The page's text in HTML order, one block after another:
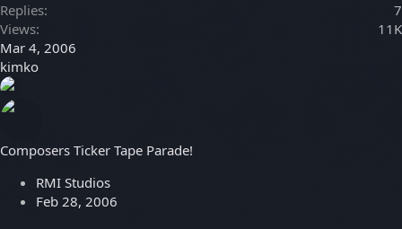
Replies
7
Views
11K
Mar 4, 2006
kimko
Composers Ticker Tape Parade!
RMI Studios
Feb 28, 2006